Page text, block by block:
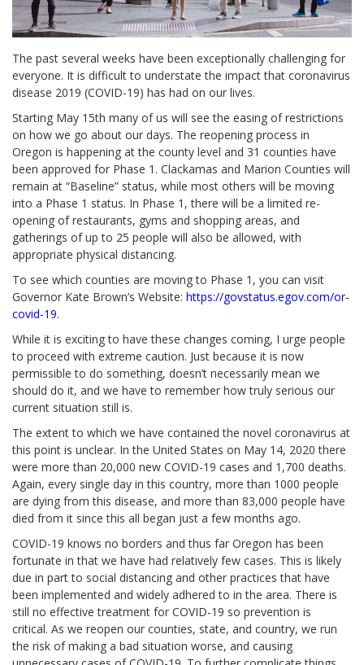
The past several weeks have been exceptionally challenging for
everyone. It is difficult to understate the impact that coronavirus
disease 2019 (COVID-19) has had on our lives.
Starting May 15th many of us will see the easing of restrictions
on how we go about our days. The reopening process in
Oregon is happening at the county level and 31 counties have
been approved for Phase 1. Clackamas and Marion Counties will
remain at “Baseline” status, while most others will be moving
into a Phase 1 status. In Phase 1, there will be a limited re-
opening of restaurants, gyms and shopping areas, and
gatherings of up to 25 people will also be allowed, with
appropriate physical distancing.
To see which counties are moving to Phase 1, you can visit
Governor Kate Brown’s Website: https://govstatus.egov.com/or-
covid-19.
While it is exciting to have these changes coming, I urge people
to proceed with extreme caution. Just because it is now
permissible to do something, doesn’t necessarily mean we
should do it, and we have to remember how truly serious our
current situation still is.
The extent to which we have contained the novel coronavirus at
this point is unclear. In the United States on May 14, 2020 there
were more than 20,000 new COVID-19 cases and 1,700 deaths.
Again, every single day in this country, more than 1000 people
are dying from this disease, and more than 83,000 people have
died from it since this all began just a few months ago.
COVID-19 knows no borders and thus far Oregon has been
fortunate in that we have had relatively few cases. This is likely
due in part to social distancing and other practices that have
been implemented and widely adhered to in the area. There is
still no effective treatment for COVID-19 so prevention is
critical. As we reopen our counties, state, and country, we run
the risk of making a bad situation worse, and causing